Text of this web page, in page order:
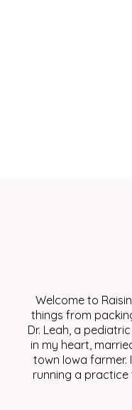
Welcome to
things from
Dr. Leah, a
in my heart,
town Iowa farmer.
running a practice